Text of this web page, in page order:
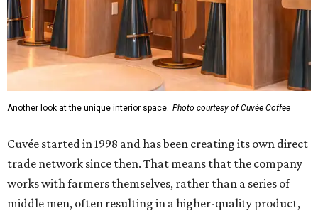
Another look at the unique interior space. Photo courtesy of Cuvée Coffee
Cuvée started in 1998 and has been creating its own direct
trade network since then. That means that the company
works with farmers themselves, rather than a series of
middle men, often resulting in a higher-quality product,